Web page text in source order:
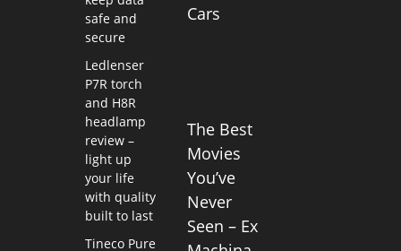
safe and
secure
Ledlenser
P7R torch
and H8R
headlamp
review –
light up
your life
with quality
built to last
Tineco Pure
Cars
The Best
Movies
You’ve
Never
Seen – Ex